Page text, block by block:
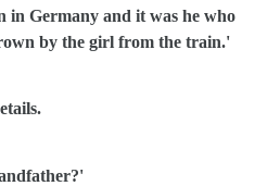
in Germany and it was he who
by the girl from the train.'